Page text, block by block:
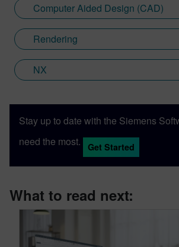
Computer Aided Design (CAD)
Rendering
NX
Stay up to date with the Siemens
need the most.
Get Started
What to read next: